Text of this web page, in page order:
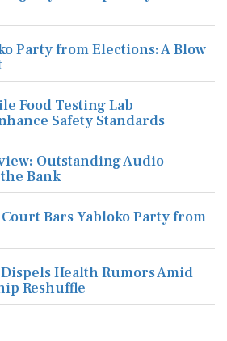
Party from Elections: A Blow
Food Testing Lab
Safety Standards
Outstanding Audio
Bank
Bars Yabloko Party from
Health Rumors Amid
Reshuffle